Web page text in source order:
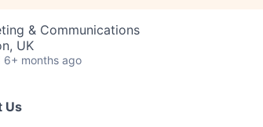
& Communications
UK
6+ months ago
Us